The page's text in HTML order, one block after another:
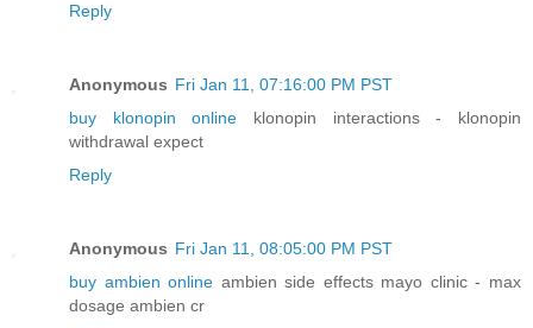
Reply
Anonymous Fri Jan 11, 07:16:00 PM PST
buy klonopin online klonopin interactions - klonopin
withdrawal expect
Reply
Anonymous Fri Jan 11, 08:05:00 PM PST
buy ambien online ambien side effects mayo clinic - max
dosage ambien cr